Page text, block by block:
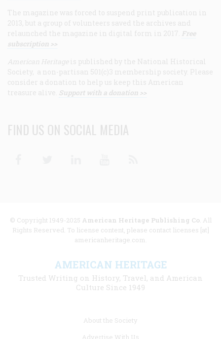
The magazine was forced to suspend print publication in
2013, but a group of volunteers saved the archives and
relaunched the magazine in digital form in 2017. Free
subscription >>
American Heritage is published by the National Historical
Society, a non-partisan 501(c)3 membership society. Please
consider a donation to help us keep this American
treasure alive. Support with a donation >>
FIND US ON SOCIAL MEDIA
© Copyright 1949-2025 American Heritage Publishing Co. All
Rights Reserved. To license content, please contact licenses [at]
americanheritage.com.
AMERICAN HERITAGE
Trusted Writing on History, Travel, and American
Culture Since 1949
About the Society
Advertise With Us